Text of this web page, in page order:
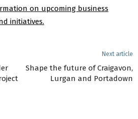
on upcoming business
initiatives.
Next article
Shape the future of Craigavon,
Lurgan and Portadown